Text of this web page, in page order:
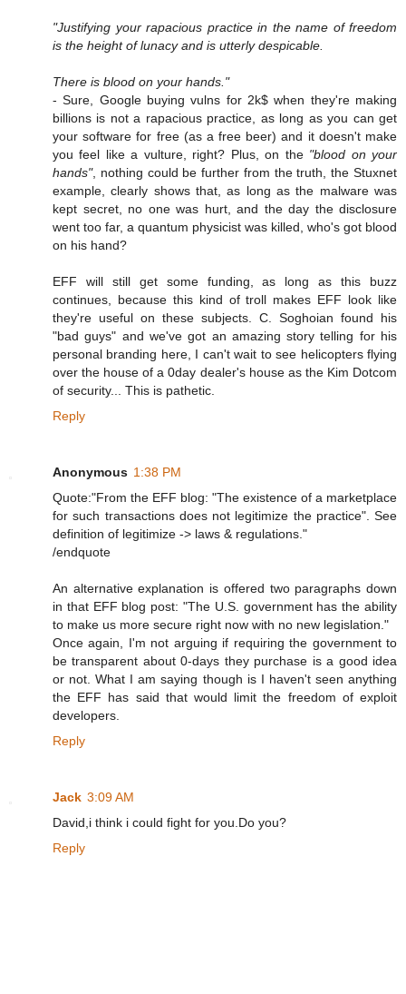
"Justifying your rapacious practice in the name of freedom
is the height of lunacy and is utterly despicable.
There is blood on your hands."
- Sure, Google buying vulns for 2k$ when they're making
billions is not a rapacious practice, as long as you can get
your software for free (as a free beer) and it doesn't make
you feel like a vulture, right? Plus, on the "blood on your
hands", nothing could be further from the truth, the Stuxnet
example, clearly shows that, as long as the malware was
kept secret, no one was hurt, and the day the disclosure
went too far, a quantum physicist was killed, who's got blood
on his hand?
EFF will still get some funding, as long as this buzz
continues, because this kind of troll makes EFF look like
they're useful on these subjects. C. Soghoian found his
"bad guys" and we've got an amazing story telling for his
personal branding here, I can't wait to see helicopters flying
over the house of a 0day dealer's house as the Kim Dotcom
of security... This is pathetic.
Reply
Anonymous 1:38 PM
Quote:"From the EFF blog: "The existence of a marketplace
for such transactions does not legitimize the practice". See
definition of legitimize -> laws & regulations."
/endquote
An alternative explanation is offered two paragraphs down
in that EFF blog post: "The U.S. government has the ability
to make us more secure right now with no new legislation."
Once again, I'm not arguing if requiring the government to
be transparent about 0-days they purchase is a good idea
or not. What I am saying though is I haven't seen anything
the EFF has said that would limit the freedom of exploit
developers.
Reply
Jack 3:09 AM
David,i think i could fight for you.Do you?
Reply